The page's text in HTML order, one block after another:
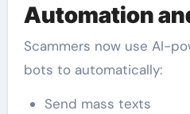
Automation
Scammers now use AI-
bots to automatically:
Send mass texts